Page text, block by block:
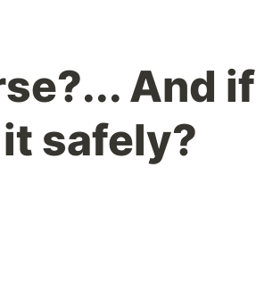
And if
safely?